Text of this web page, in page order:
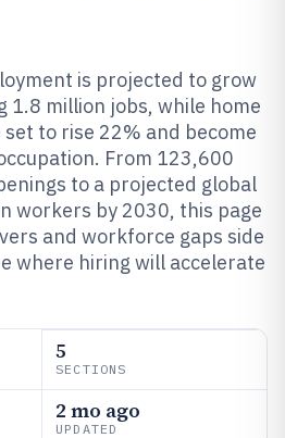
is projected to grow
1.8 million jobs, while home
to rise 22% and become
From 123,600
to a projected global
workers by 2030, this page
and workforce gaps side
where hiring will accelerate
5
SECTIONS
2 mo ago
UPDATED